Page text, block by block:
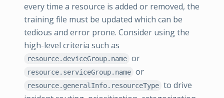
every time a resource is added or removed, the
training file must be updated which can be
tedious and error prone. Consider using the
high-level criteria such as
resource.deviceGroup.name or
resource.serviceGroup.name or
resource.generalInfo.resourceType to drive